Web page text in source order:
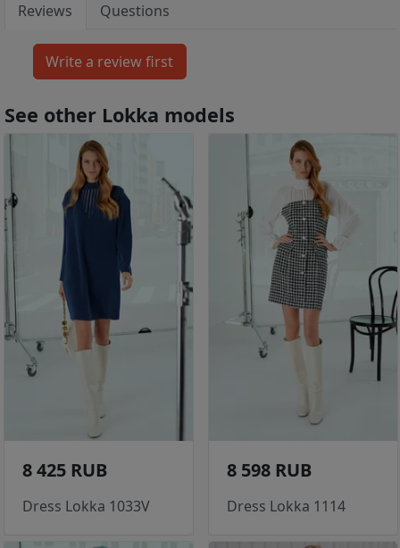
Reviews Questions
See other Lokka models
8 425 RUB
Dress Lokka 1033V
8 598 RUB
Dress Lokka 1114